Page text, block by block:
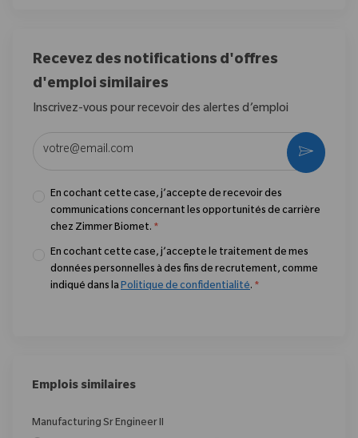
Recevez des notifications d'offres
d'emploi similaires
Inscrivez-vous pour recevoir des alertes d’emploi
En cochant cette case, j’accepte de recevoir des
communications concernant les opportunités de carrière
chez Zimmer Biomet. *
En cochant cette case, j’accepte le traitement de mes
données personnelles à des fins de recrutement, comme
indiqué dans laPolitique de confidentialité. *
Activer
Emplois similaires
Manufacturing Sr Engineer II